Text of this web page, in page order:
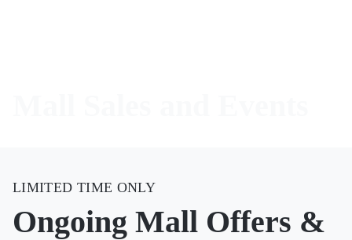
LIMITED TIME ONLY
Ongoing Mall Offers &